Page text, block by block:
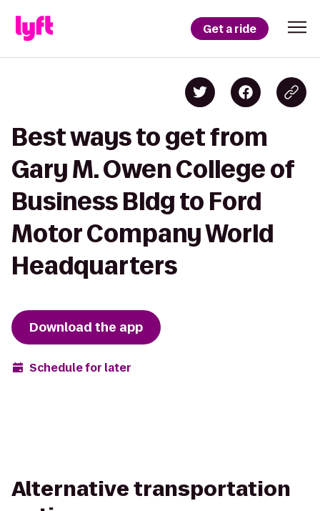
Get a ride
Best ways to get from
Gary M. Owen College of
Business Bldg to Ford
Motor Company World
Headquarters
Download the app
Schedule for later
Alternative transportation